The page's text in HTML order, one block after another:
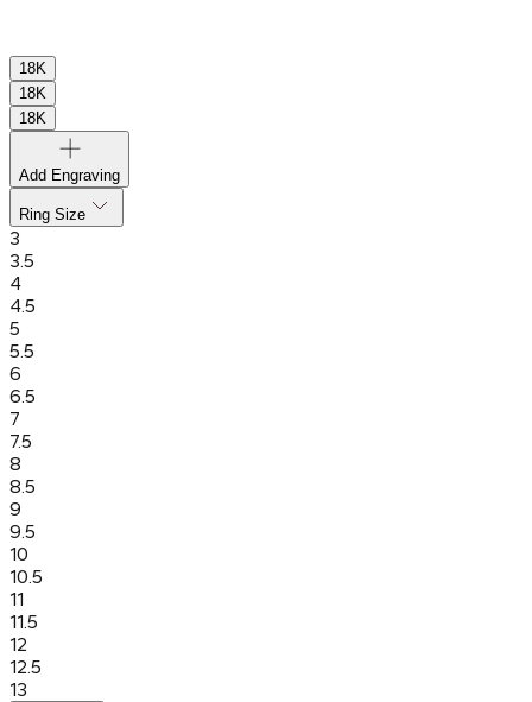
18K
18K
18K
Add Engraving
Ring Size
3
3.5
4
4.5
5
5.5
6
6.5
7
7.5
8
8.5
9
9.5
10
10.5
11
11.5
12
12.5
13